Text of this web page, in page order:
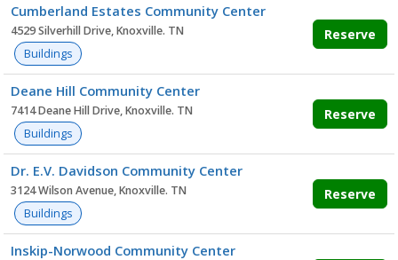
Cumberland Estates Community Center
4529 Silverhill Drive, Knoxville. TN
Buildings
Reserve
Deane Hill Community Center
7414 Deane Hill Drive, Knoxville. TN
Buildings
Reserve
Dr. E.V. Davidson Community Center
3124 Wilson Avenue, Knoxville. TN
Buildings
Reserve
Inskip-Norwood Community Center